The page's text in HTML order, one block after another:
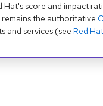
score and impact
the authoritative
and services (see Red